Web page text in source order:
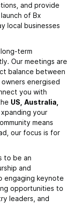
and provide
of Bx
local businesses
term
Our meetings are
balance between
energised
you with
US, Australia,
, xpanding your
means
our focus is for
to be an
and
engaging keynote
opportunities to
leaders, and